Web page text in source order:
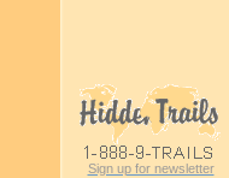
Sign up for newsletter